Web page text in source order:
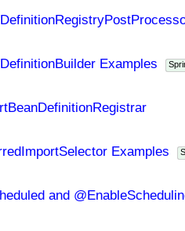
Examples
Examples
and